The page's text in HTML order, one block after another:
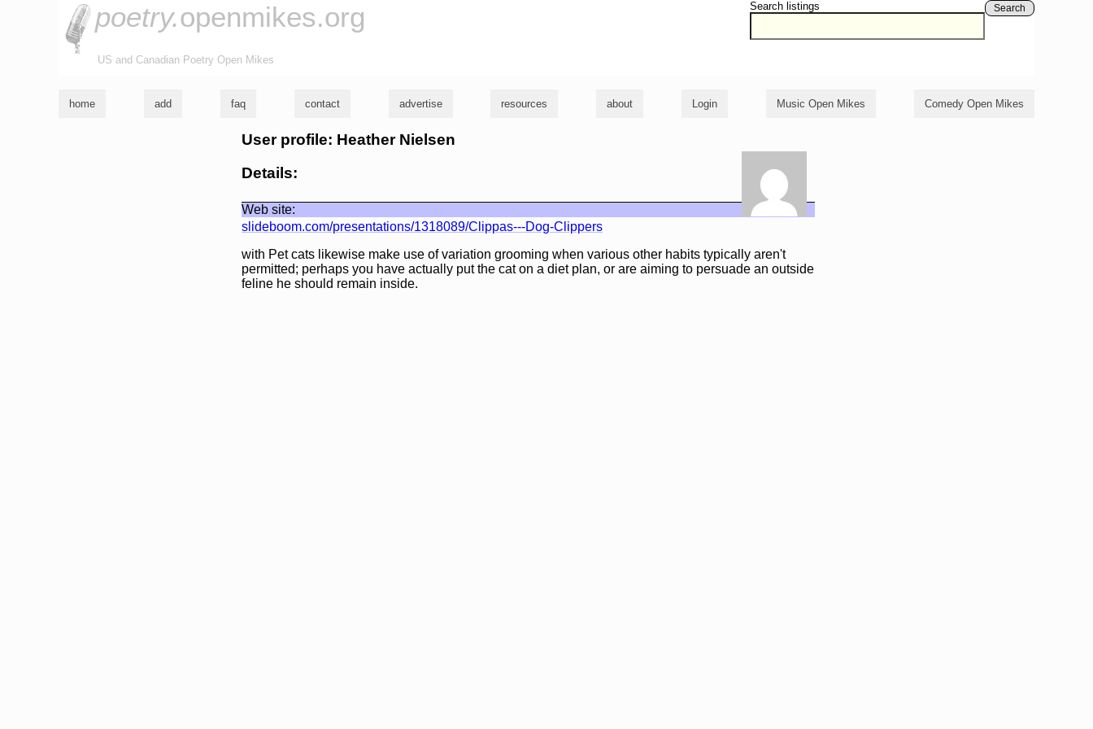
Search listings Search
poetry.openmikes.org
US and Canadian Poetry Open Mikes
home add faq contact advertise resources about Login Music Open Mikes Comedy Open Mikes
User profile: Heather Nielsen
Details:
Web site:
slideboom.com/presentations/1318089/Clippas---Dog-Clippers
with Pet cats likewise make use of variation grooming when various other habits typically aren't
permitted; perhaps you have actually put the cat on a diet plan, or are aiming to persuade an outside
feline he should remain inside.